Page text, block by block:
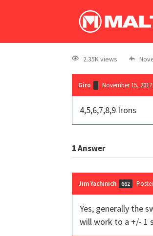
2.35K views
Giro November 15, 2017
4,5,6,7,8,9 Irons
1Answer
Jim Yachinich 662
Yes, generally the
will work to a +/- 1